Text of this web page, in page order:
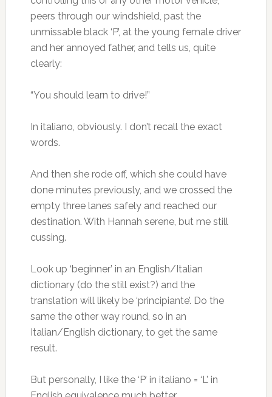
peers through our windshield, past the
unmissable black ‘P’, at the young female driver
and her annoyed father, and tells us, quite
clearly:
“You should learn to drive!”
In italiano, obviously. I don’t recall the exact
words.
And then she rode off, which she could have
done minutes previously, and we crossed the
empty three lanes safely and reached our
destination. With Hannah serene, but me still
cussing.
Look up ‘beginner’ in an English/Italian
dictionary (do the still exist?) and the
translation will likely be ‘principiante’. Do the
same the other way round, so in an
Italian/English dictionary, to get the same
result.
But personally, I like the ‘P’ in italiano = ‘L’ in